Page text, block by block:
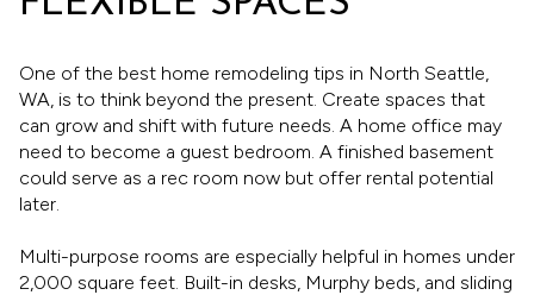
One of the best home remodeling tips in North Seattle,
WA, is to think beyond the present. Create spaces that
can grow and shift with future needs. A home office may
need to become a guest bedroom. A finished basement
could serve as a rec room now but offer rental potential
later.
Multi-purpose rooms are especially helpful in homes under
2,000 square feet. Built-in desks, Murphy beds, and sliding